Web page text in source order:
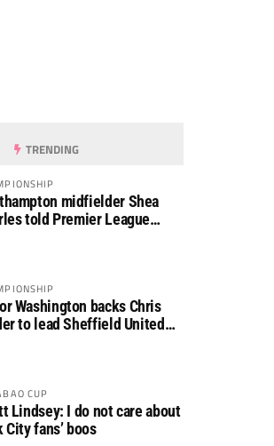
TRENDING
midfielder Shea
told Premier League
Washington backs Chris
to lead Sheffield United
CUP
Lindsey: I do not care about
City fans’ boos